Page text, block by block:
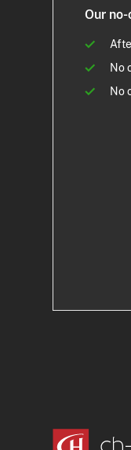
Our
No
No